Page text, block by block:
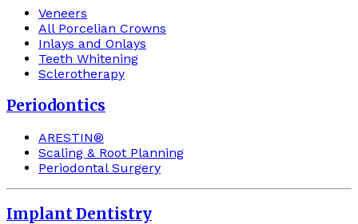
Veneers
All Porcelian Crowns
Inlays and Onlays
Teeth Whitening
Sclerotherapy
Periodontics
ARESTIN®
Scaling & Root Planning
Periodontal Surgery
Implant Dentistry